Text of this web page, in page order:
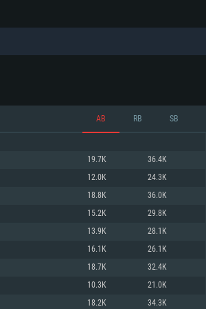
REQUIREMENTS
For MAC
newer
2.2GHz (Intel Xeon is not supported)
distributions
AB RB SB
19.7K 36.4K
12.0K 24.3K
18.8K 36.0K
15.2K 29.8K
13.9K 28.1K
16.1K 26.1K
18.7K 32.4K
10.3K 21.0K
18.2K 34.3K